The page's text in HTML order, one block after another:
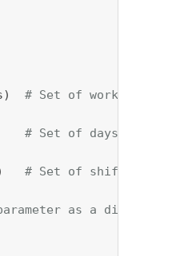
# Set of workers
# Set of days
# Set of shifts
as a dictionary